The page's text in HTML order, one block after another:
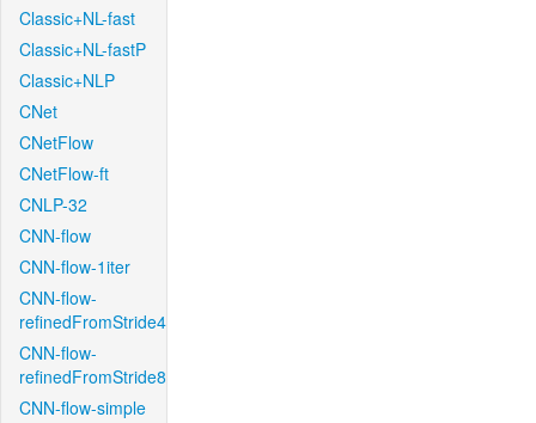
Classic+NL-fast
Classic+NL-fastP
Classic+NLP
CNet
CNetFlow
CNetFlow-ft
CNLP-32
CNN-flow
CNN-flow-1iter
CNN-flow-
refinedFromStride4
CNN-flow-
refinedFromStride8
CNN-flow-simple